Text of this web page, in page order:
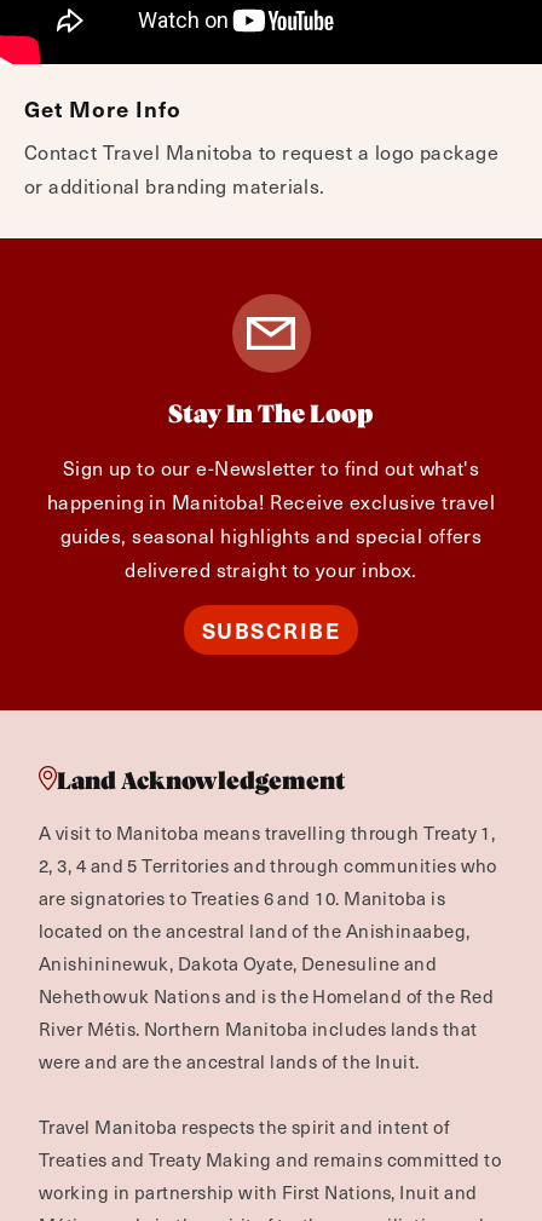
Get More Info
Contact Travel Manitoba to request a logo package
or additional branding materials.
Stay In The Loop
Sign up to our e-Newsletter to find out what's
happening in Manitoba! Receive exclusive travel
guides, seasonal highlights and special offers
delivered straight to your inbox.
SUBSCRIBE
Land Acknowledgement
A visit to Manitoba means travelling through Treaty 1,
2, 3, 4 and 5 Territories and through communities who
are signatories to Treaties 6 and 10. Manitoba is
located on the ancestral land of the Anishinaabeg,
Anishininewuk, Dakota Oyate, Denesuline and
Nehethowuk Nations and is the Homeland of the Red
River Métis. Northern Manitoba includes lands that
were and are the ancestral lands of the Inuit.
Travel Manitoba respects the spirit and intent of
Treaties and Treaty Making and remains committed to
working in partnership with First Nations, Inuit and